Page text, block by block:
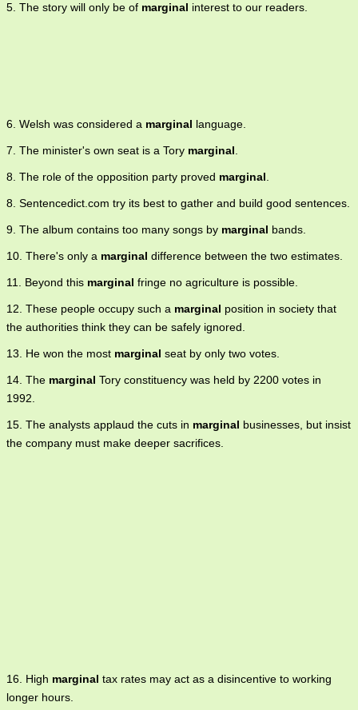
5. The story will only be of marginal interest to our readers.
6. Welsh was considered a marginal language.
7. The minister's own seat is a Tory marginal
8. The role of the opposition party proved marginal
8. Sentencedict.com try its best to gather and build good sentences.
9. The album contains too many songs by marginal bands.
10. There's only a marginal difference between the two estimates.
11. Beyond this marginal fringe no agriculture is possible.
12. These people occupy such a marginal position in society that
the authorities think they can be safely ignored.
13. He won the most marginal seat by only two votes.
14. The marginal Tory constituency was held by 2200 votes in
1992.
15. The analysts applaud the cuts in marginal businesses, but insist
the company must make deeper sacrifices.
16. High marginal tax rates may act as a disincentive to working
longer hours.